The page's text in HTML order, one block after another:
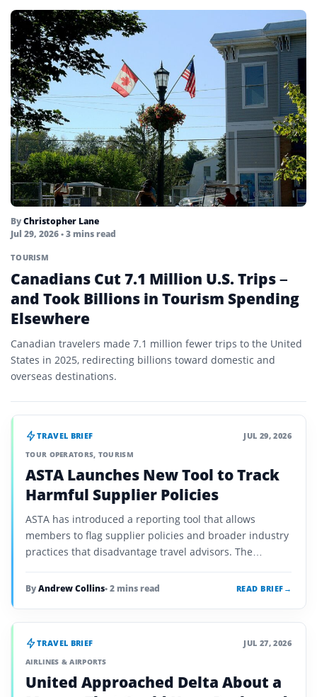
ByChristopher Lane
Jul 29, 2026• 3 mins read
TOURISM
Canadians Cut 7.1 Million U.S. Trips –
and Took Billions in Tourism Spending
Elsewhere
Canadian travelers made 7.1 million fewer trips to the United
States in 2025, redirecting billions toward domestic and
overseas destinations.
TRAVEL BRIEF JUL 29, 2026
TOUR OPERATORS, TOURISM
ASTA Launches New Tool to Track
Harmful Supplier Policies
ASTA has introduced a reporting tool that allows
members to flag supplier policies and broader industry
practices that disadvantage travel advisors. The
support coordinated advocacy.
ByAndrew Collins• 2 mins read READ BRIEF →
TRAVEL BRIEF JUL 27, 2026
AIRLINES & AIRPORTS
United Approached Delta About a